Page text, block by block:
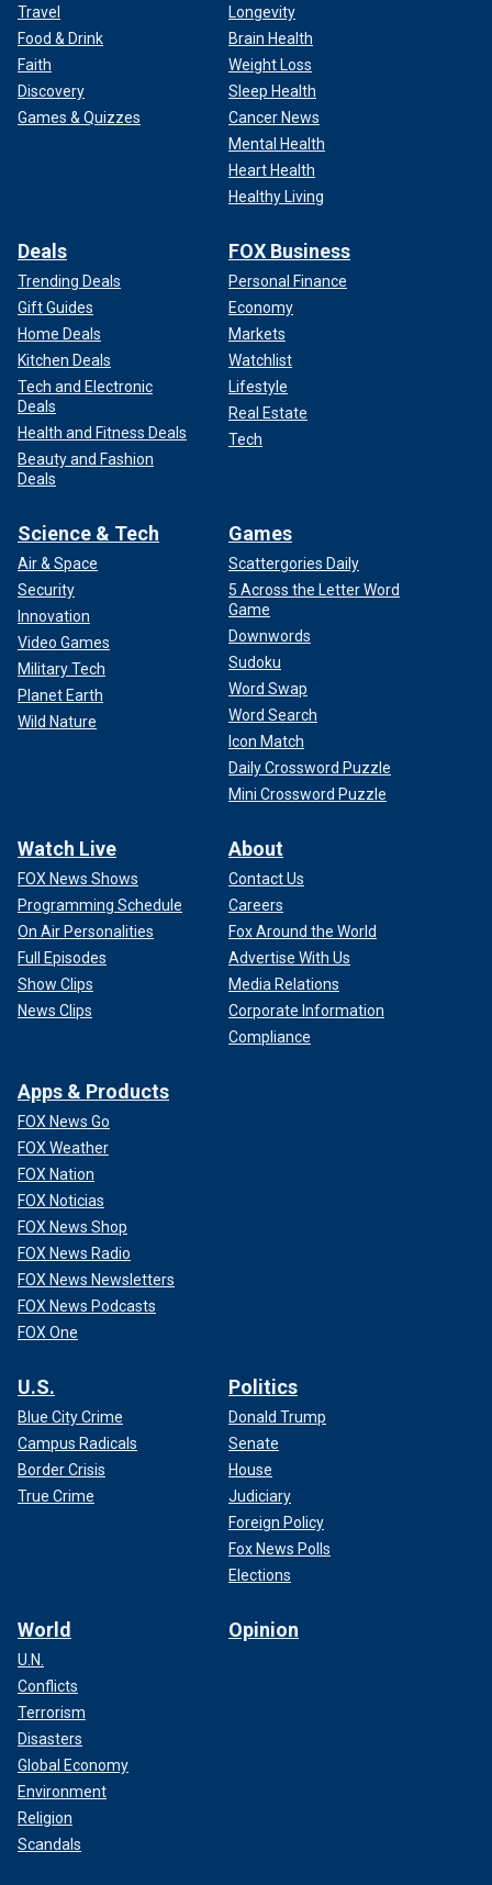
Travel
Food & Drink
Faith
Discovery
Games & Quizzes
Longevity
Brain Health
Weight Loss
Sleep Health
Cancer News
Mental Health
Heart Health
Healthy Living
Deals
Trending Deals
Gift Guides
Home Deals
Kitchen Deals
Tech and Electronic
Deals
Health and Fitness Deals
Beauty and Fashion
Deals
FOX Business
Personal Finance
Economy
Markets
Watchlist
Lifestyle
Real Estate
Tech
Science & Tech
Air & Space
Security
Innovation
Video Games
Military Tech
Planet Earth
Wild Nature
Games
Scattergories Daily
5 Across the Letter Word
Game
Downwords
Sudoku
Word Swap
Word Search
Icon Match
Daily Crossword Puzzle
Mini Crossword Puzzle
Watch Live
FOX News Shows
Programming Schedule
On Air Personalities
Full Episodes
Show Clips
News Clips
About
Contact Us
Careers
Fox Around the World
Advertise With Us
Media Relations
Corporate Information
Compliance
Apps & Products
FOX News Go
FOX Weather
FOX Nation
FOX Noticias
FOX News Shop
FOX News Radio
FOX News Newsletters
FOX News Podcasts
FOX One
U.S.
Blue City Crime
Campus Radicals
Border Crisis
True Crime
Politics
Donald Trump
Senate
House
Judiciary
Foreign Policy
Fox News Polls
Elections
World
U.N.
Conflicts
Terrorism
Disasters
Global Economy
Environment
Religion
Scandals
Opinion